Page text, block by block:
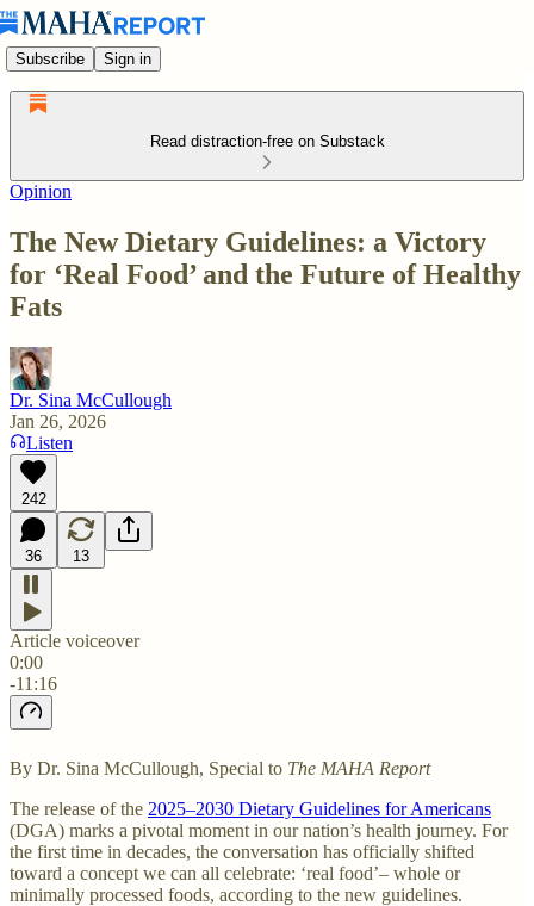
Subscribe Sign in
Read distraction-free on Substack
Opinion
The New Dietary Guidelines: a Victory
for ‘Real Food’ and the Future of Healthy
Fats
Dr. Sina McCullough
Jan 26, 2026
Listen
242
36 13
Article voiceover
0:00
-11:16
By Dr. Sina McCullough, Special to The MAHA Report
The release of the 2025–2030 Dietary Guidelines for Americans
(DGA) marks a pivotal moment in our nation’s health journey. For
the first time in decades, the conversation has officially shifted
toward a concept we can all celebrate: ‘real food’– whole or
minimally processed foods, according to the new guidelines.